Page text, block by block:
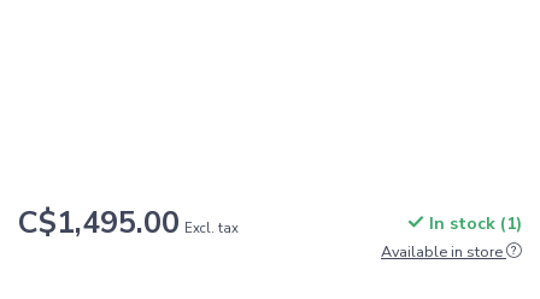
C$1,495.00 Excl. tax In stock (1)
Available in store